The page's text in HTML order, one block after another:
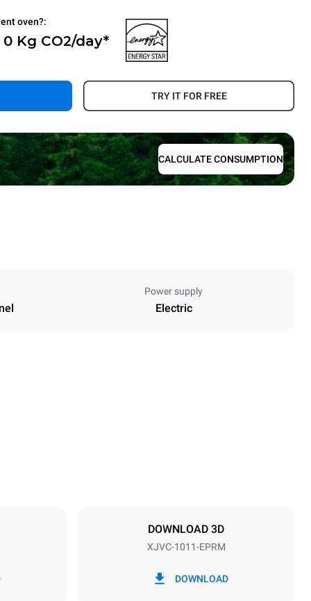
oven?:
Kg CO2/day*
TRY IT FOR FREE
CALCULATE CONSUMPTION
Power supply
Electric
DOWNLOAD 3D
XJVC-1011-EPRM
DOWNLOAD